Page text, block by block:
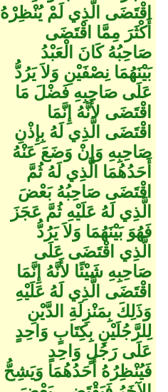
اقْتَضَى الَّذِي لَمْ يُنْظِرْهُ
أَكْثَرَ مِمَّا اقْتَضَى
صَاحِبُهُ كَانَ الْعَبْدُ
بَيْنَهُمَا نِصْفَيْنِ وَلاَ يَرُدُّ
عَلَى صَاحِبِهِ فَضْلَ مَا
اقْتَضَى لأَنَّهُ إِنَّمَا
اقْتَضَى الَّذِي لَهُ بِإِذْنِ
صَاحِبِهِ وَإِنْ وَضَعَ عَنْهُ
أَحَدُهُمَا الَّذِي لَهُ ثُمَّ
اقْتَضَى صَاحِبُهُ بَعْضَ
الَّذِي لَهُ عَلَيْهِ ثُمَّ عَجَزَ
فَهُوَ بَيْنَهُمَا وَلاَ يَرُدُّ
الَّذِي اقْتَضَى عَلَى
صَاحِبِهِ شَيْئًا لأَنَّهُ إِنَّمَا
اقْتَضَى الَّذِي لَهُ عَلَيْهِ
وَذَلِكَ بِمَنْزِلَةِ الدَّيْنِ
لِلرَّجُلَيْنِ بِكِتَابٍ وَاحِدٍ
عَلَى رَجُلٍ وَاحِدٍ
فَيُنْظِرُهُ أَحَدُهُمَا وَيَشِحُّ